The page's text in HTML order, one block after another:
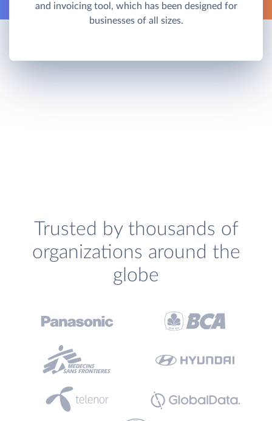
and invoicing tool, which has been designed for
businesses of all sizes.
Trusted by thousands of
organizations around the
globe